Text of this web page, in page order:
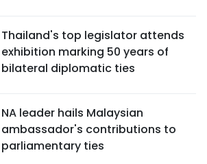
Thailand's top legislator attends
exhibition marking 50 years of
bilateral diplomatic ties
NA leader hails Malaysian
ambassador's contributions to
parliamentary ties